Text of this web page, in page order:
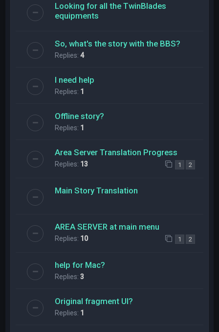
Looking for all the TwinBlades
equipments
So, what's the story with the BBS?
Replies:4
l need help
Replies: 1
Offline story?
Replies: 1
Area Server Translation Progress
Replies: 13 1 2
Main Story Translation
AREA SERVER at main menu
Replies: 10 1 2
help for Mac?
Replies:3
Original fragment UI?
Replies: 1